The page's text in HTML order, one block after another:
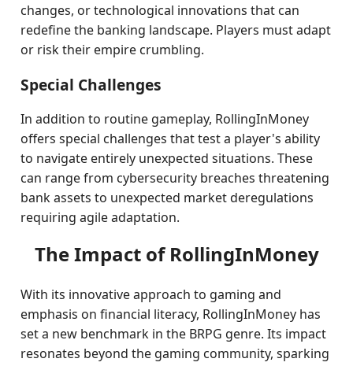
changes, or technological innovations that can
redefine the banking landscape. Players must adapt
or risk their empire crumbling.
Special Challenges
In addition to routine gameplay, RollingInMoney
offers special challenges that test a player's ability
to navigate entirely unexpected situations. These
can range from cybersecurity breaches threatening
bank assets to unexpected market deregulations
requiring agile adaptation.
The Impact of RollingInMoney
With its innovative approach to gaming and
emphasis on financial literacy, RollingInMoney has
set a new benchmark in the BRPG genre. Its impact
resonates beyond the gaming community, sparking